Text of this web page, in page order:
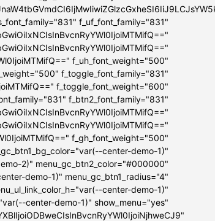
f_uf_font_family="831"
f_uh_font_weight="500"
f_toggle_font_family="831"
f_toggle_font_weight="600"
f_btn2_font_family="831"
f_gh_font_weight="500"
center-demo-1)"
2)" menu_gc_btn2_color="#000000"
demo-1)" menu_gc_btn1_radius="4"
center-demo-1)"
center-demo-1)" show_menu="yes"